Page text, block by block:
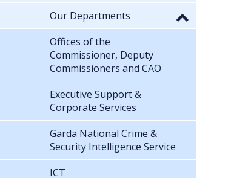
Our Departments
Offices of the
Commissioner, Deputy
Commissioners and CAO
Executive Support &
Corporate Services
Garda National Crime &
Security Intelligence Service
ICT